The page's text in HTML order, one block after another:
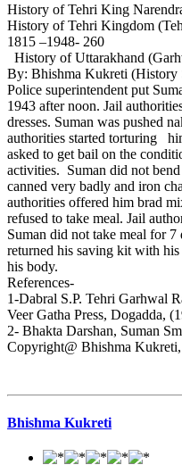
History of Tehri King
History of Tehri Kingdom
1815 –1948- 260
History of Uttarakhand
By: Bhishma Kukreti (History
Police superintendent put
1943 after noon. Jail
dresses. Suman was pushed
authorities started torturing
asked to get bail on the
activities. Suman did not
canned very badly and iron
authorities offered him brad
refused to take meal. Jail
Suman did not take meal for
returned his saving kit with
his body.
References-
1-Dabral S.P. Tehri Garhwal
Veer Gatha Press, Dogadda,
2- Bhakta Darshan, Suman
Copyright@ Bhishma
Bhishma Kukreti